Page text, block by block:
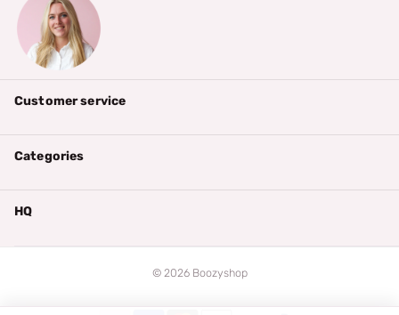
Customer service
Categories
HQ
© 2026Boozyshop